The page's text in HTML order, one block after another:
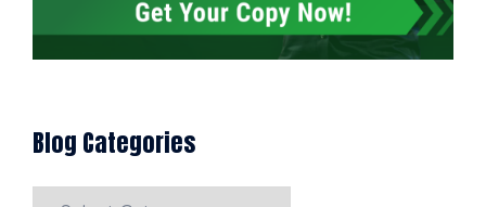
Blog Categories